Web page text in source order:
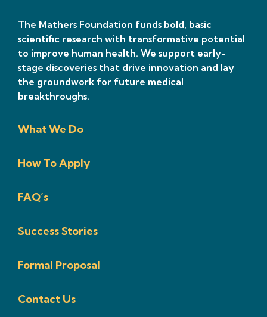
The Mathers Foundation funds bold, basic
scientific research with transformative potential
to improve human health. We support early-
stage discoveries that drive innovation and lay
the groundwork for future medical
breakthroughs.
What We Do
How To Apply
FAQ’s
Success Stories
Formal Proposal
Contact Us